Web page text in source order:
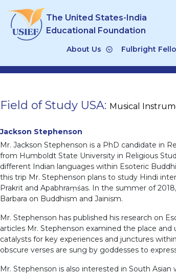
content
The United States-India
Educational Foundation
About Us Fulbright
Field of Study USA: Musical
Jackson Stephenson
Mr. Jackson Stephenson is a PhD candidate in
from Humboldt State University in Religious
different Indian languages within Esoteric
this trip Mr. Stephenson plans to study Hindi
Prakrit and Apabhraṃśas. In the summer of
Barbara on Buddhism and Jainism.
Mr. Stephenson has published his research on
articles Mr. Stephenson examined the place
catalysts for key experiences and junctures
obscure verses are sung by goddesses to
Mr. Stephenson is also interested in South